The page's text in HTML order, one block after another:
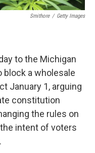
Smithore / Getty Images
to the Michigan
block a wholesale
January 1, arguing
constitution
the rules on
intent of voters
.